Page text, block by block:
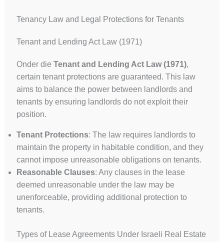
Tenancy Law and Legal Protections for Tenants
Tenant and Lending Act Law (1971)
Onder die Tenant and Lending Act Law (1971),
certain tenant protections are guaranteed. This law
aims to balance the power between landlords and
tenants by ensuring landlords do not exploit their
position.
Tenant Protections: The law requires landlords to
maintain the property in habitable condition, and they
cannot impose unreasonable obligations on tenants.
Reasonable Clauses: Any clauses in the lease
deemed unreasonable under the law may be
unenforceable, providing additional protection to
tenants.
Types of Lease Agreements Under Israeli Real Estate